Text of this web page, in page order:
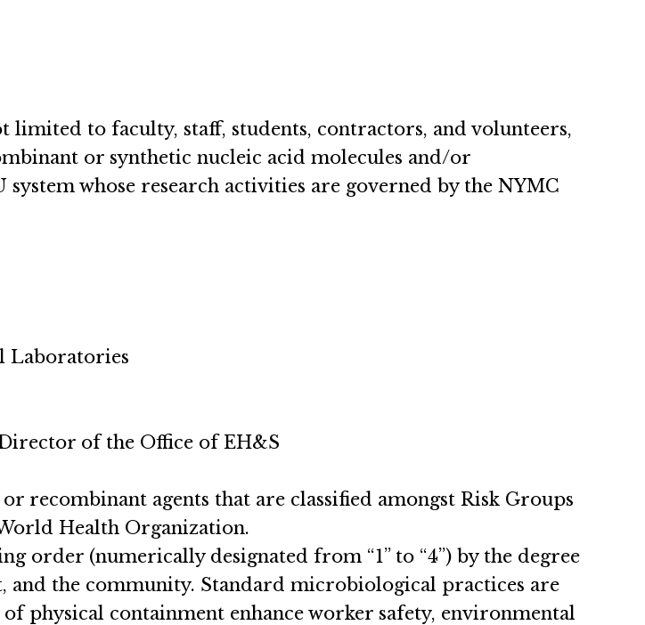
to faculty, staff, students, contractors, and volunteers,
or synthetic nucleic acid molecules and/or
whose research activities are governed by the NYMC
Laboratories
of the Office of EH&S
recombinant agents that are classified amongst Risk Groups
Health Organization.
order (numerically designated from “1” to “4”) by the degree
the community. Standard microbiological practices are
physical containment enhance worker safety, environmental